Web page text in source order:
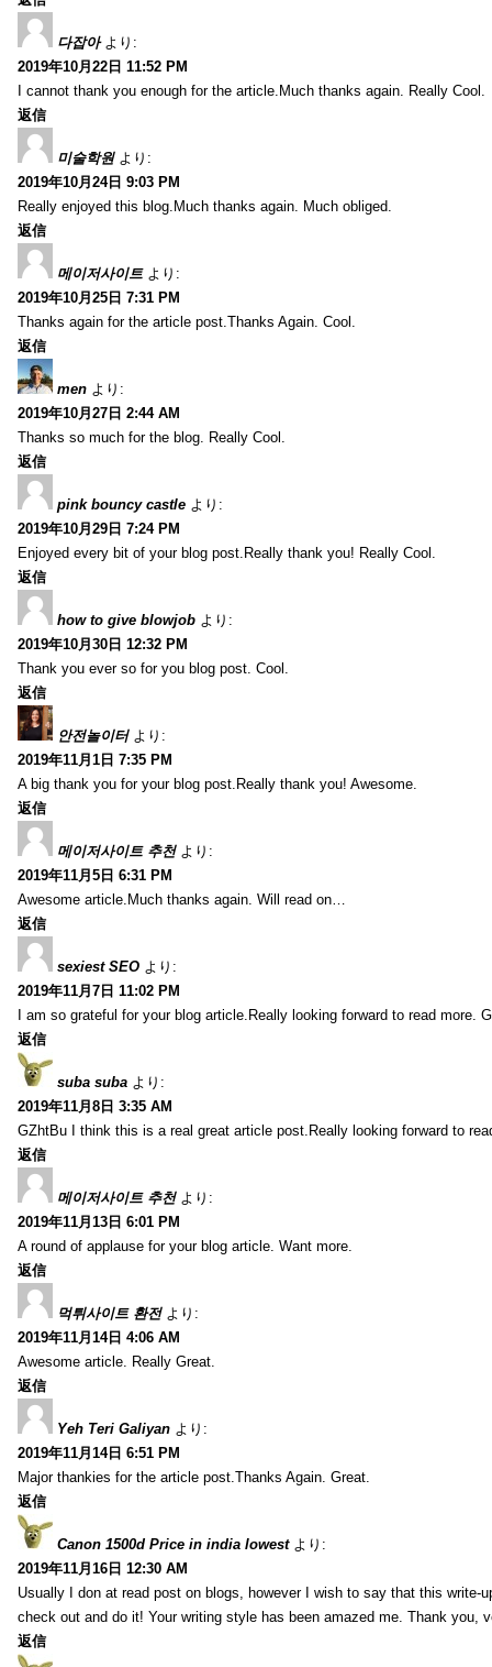
다잡아 より:
2019年10月22日 11:52 PM
I cannot thank you enough for the article.Much thanks again. Really Cool.
返信
미술학원 より:
2019年10月24日 9:03 PM
Really enjoyed this blog.Much thanks again. Much obliged.
返信
메이저사이트 より:
2019年10月25日 7:31 PM
Thanks again for the article post.Thanks Again. Cool.
返信
men より:
2019年10月27日 2:44 AM
Thanks so much for the blog. Really Cool.
返信
pink bouncy castle より:
2019年10月29日 7:24 PM
Enjoyed every bit of your blog post.Really thank you! Really Cool.
返信
how to give blowjob より:
2019年10月30日 12:32 PM
Thank you ever so for you blog post. Cool.
返信
안전놀이터 より:
2019年11月1日 7:35 PM
A big thank you for your blog post.Really thank you! Awesome.
返信
메이저사이트 추천 より:
2019年11月5日 6:31 PM
Awesome article.Much thanks again. Will read on…
返信
sexiest SEO より:
2019年11月7日 11:02 PM
I am so grateful for your blog article.Really looking forward to read more.
返信
suba suba より:
2019年11月8日 3:35 AM
GZhtBu I think this is a real great article post.Really looking forward to
返信
메이저사이트 추천 より:
2019年11月13日 6:01 PM
A round of applause for your blog article. Want more.
返信
먹튀사이트 환전 より:
2019年11月14日 4:06 AM
Awesome article. Really Great.
返信
Yeh Teri Galiyan より:
2019年11月14日 6:51 PM
Major thankies for the article post.Thanks Again. Great.
返信
Canon 1500d Price in india lowest より:
2019年11月16日 12:30 AM
Usually I don at read post on blogs, however I wish to say that this write-
check out and do it! Your writing style has been amazed me. Thank you,
返信